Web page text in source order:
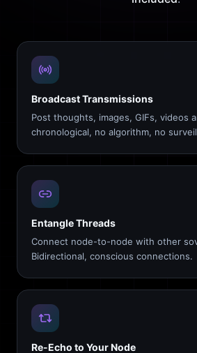
Broadcast Transmissions
Post thoughts, images, GIFs, videos
chronological, no algorithm, no
Entangle Threads
Connect node-to-node with other
Bidirectional, conscious connections.
Re-Echo to Your Node